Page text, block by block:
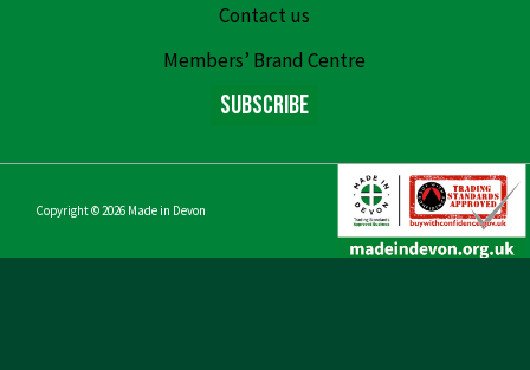
Contact us
Members’ Brand Centre
Subscribe
Copyright © 2026 Made in Devon